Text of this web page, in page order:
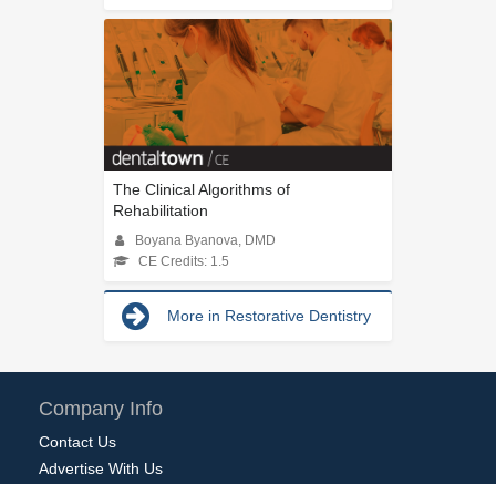
The Clinical Algorithms of
Rehabilitation
Boyana Byanova, DMD
CE Credits: 1.5
More in Restorative Dentistry
Company Info
Contact Us
Advertise With Us